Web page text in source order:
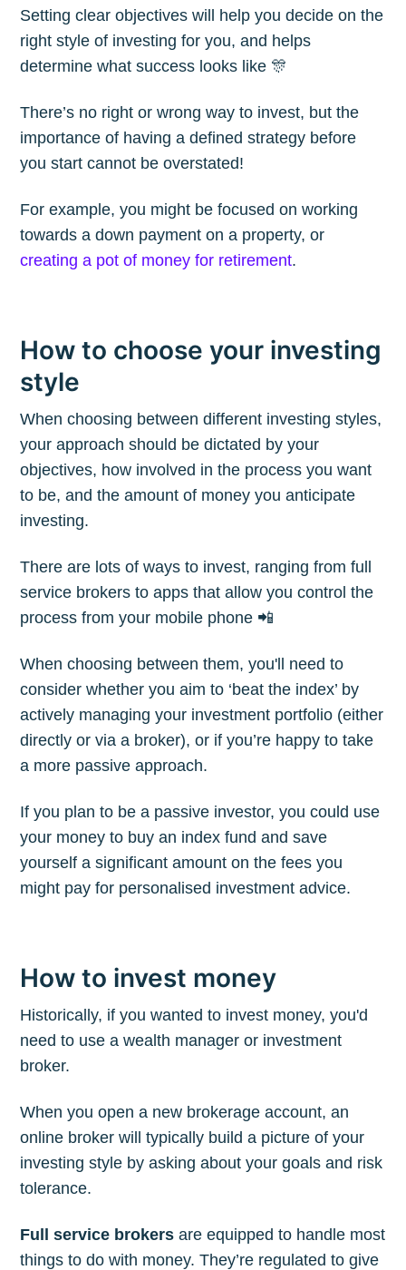
Setting clear objectives will help you decide on the
right style of investing for you, and helps
determine what success looks like 🎊
There’s no right or wrong way to invest, but the
importance of having a defined strategy before
you start cannot be overstated!
For example, you might be focused on working
towards a down payment on a property, or
creating a pot of money for retirement.
How to choose your investing
style
When choosing between different investing styles,
your approach should be dictated by your
objectives, how involved in the process you want
to be, and the amount of money you anticipate
investing.
There are lots of ways to invest, ranging from full
service brokers to apps that allow you control the
process from your mobile phone 📲
When choosing between them, you'll need to
consider whether you aim to ‘beat the index’ by
actively managing your investment portfolio (either
directly or via a broker), or if you’re happy to take
a more passive approach.
If you plan to be a passive investor, you could use
your money to buy an index fund and save
yourself a significant amount on the fees you
might pay for personalised investment advice.
How to invest money
Historically, if you wanted to invest money, you'd
need to use a wealth manager or investment
broker.
When you open a new brokerage account, an
online broker will typically build a picture of your
investing style by asking about your goals and risk
tolerance.
Full service brokers are equipped to handle most
things to do with money. They’re regulated to give
Blog
Stay up to date! Get all the latest &
greatest posts delivered straight to
your inbox